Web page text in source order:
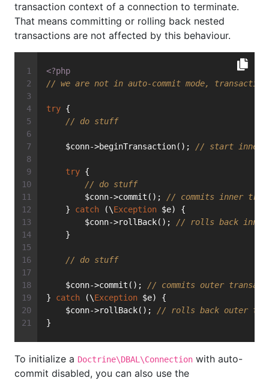
transaction context of a connection to terminate.
That means committing or rolling back nested
transactions are not affected by this behaviour.
<?php
// we are not in auto-commit mode,
try {
// do stuff
    $conn->beginTransaction();
// start inner
try {
// do stuff
        $conn->commit();
// commits inner
    }
catch (\Exception $e) {
        $conn->rollBack();
// rolls back inner
    }
// do stuff
    $conn->commit();
// commits outer
} catch (\Exception $e) {
    $conn->rollBack();
// rolls back outer
}
To initialize a Doctrine\DBAL\Connection with auto-
commit disabled, you can also use the